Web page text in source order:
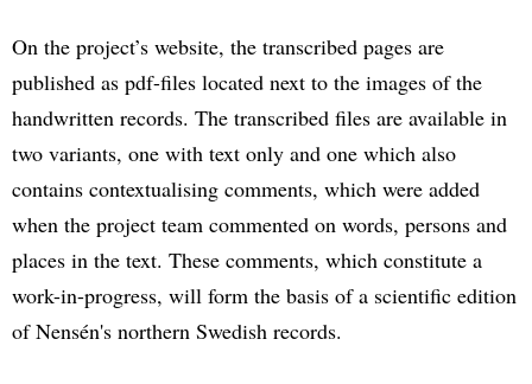
On the project’s website, the transcribed pages are
published as pdf-files located next to the images of the
handwritten records. The transcribed files are available in
two variants, one with text only and one which also
contains contextualising comments, which were added
when the project team commented on words, persons and
places in the text. These comments, which constitute a
work-in-progress, will form the basis of a scientific edition
of Nensén's northern Swedish records.